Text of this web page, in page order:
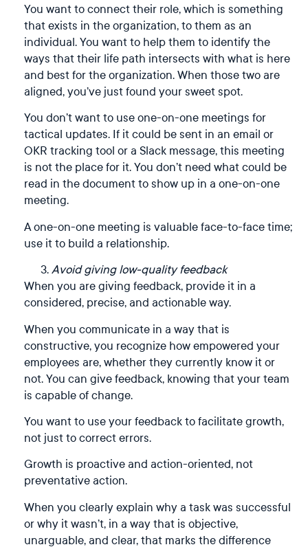
You want to connect their role, which is something
that exists in the organization, to them as an
individual. You want to help them to identify the
ways that their life path intersects with what is here
and best for the organization. When those two are
aligned, you’ve just found your sweet spot.
You don’t want to use one-on-one meetings for
tactical updates. If it could be sent in an email or
OKR tracking tool or a Slack message, this meeting
is not the place for it. You don’t need what could be
read in the document to show up in a one-on-one
meeting.
A one-on-one meeting is valuable face-to-face time;
use it to build a relationship.
Avoid giving low-quality feedback
When you are giving feedback, provide it in a
considered, precise, and actionable way.
When you communicate in a way that is
constructive, you recognize how empowered your
employees are, whether they currently know it or
not. You can give feedback, knowing that your team
is capable of change.
You want to use your feedback to facilitate growth,
not just to correct errors.
Growth is proactive and action-oriented, not
preventative action.
When you clearly explain why a task was successful
or why it wasn’t, in a way that is objective,
unarguable, and clear, that marks the difference